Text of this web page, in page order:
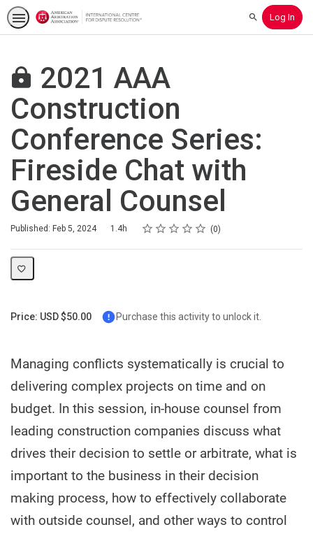
SearchLog In
2021 AAA
Construction
Conference Series:
Fireside Chat with
General Counsel
Published: Feb 5, 2024
Duration 1.4h Rating
1 star
2 stars
3 stars
4 stars
5 stars
Average rating: 0 0
No reviews
Price: USD $50.00 Purchase this activity to unlock it.
Managing conflicts systematically is crucial to
delivering complex projects on time and on
budget. In this session, in-house counsel from
leading construction companies discuss what
drives their decision to settle or arbitrate, what is
important to the business in their decision
making process, how to effectively collaborate
with outside counsel, and other ways to control